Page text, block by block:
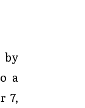
by
a
7,